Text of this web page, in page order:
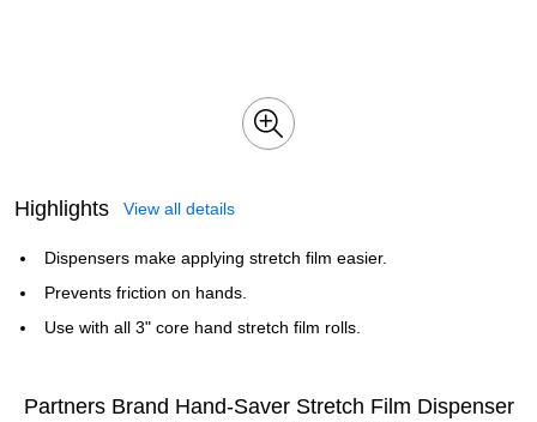
Highlights View all details
Dispensers make applying stretch film easier.
Prevents friction on hands.
Use with all 3" core hand stretch film rolls.
Partners Brand Hand-Saver Stretch Film Dispenser